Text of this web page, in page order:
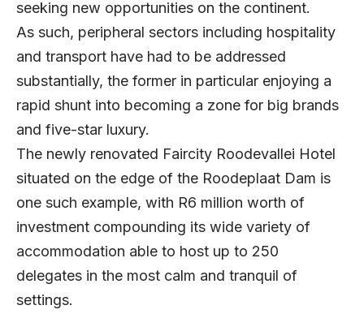
seeking new opportunities on the continent.
As such, peripheral sectors including hospitality
and transport have had to be addressed
substantially, the former in particular enjoying a
rapid shunt into becoming a zone for big brands
and five-star luxury.
The newly renovated Faircity Roodevallei Hotel
situated on the edge of the Roodeplaat Dam is
one such example, with R6 million worth of
investment compounding its wide variety of
accommodation able to host up to 250
delegates in the most calm and tranquil of
settings.